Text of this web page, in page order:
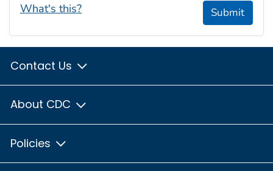
What's this? Submit
Contact Us
About CDC
Policies